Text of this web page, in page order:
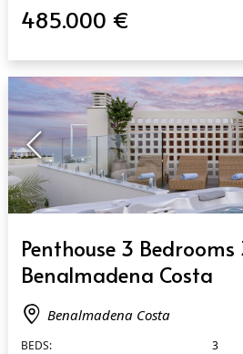
485.000 €
Penthouse 3
Benalmadena Costa
Benalmadena Costa
BEDS:
3